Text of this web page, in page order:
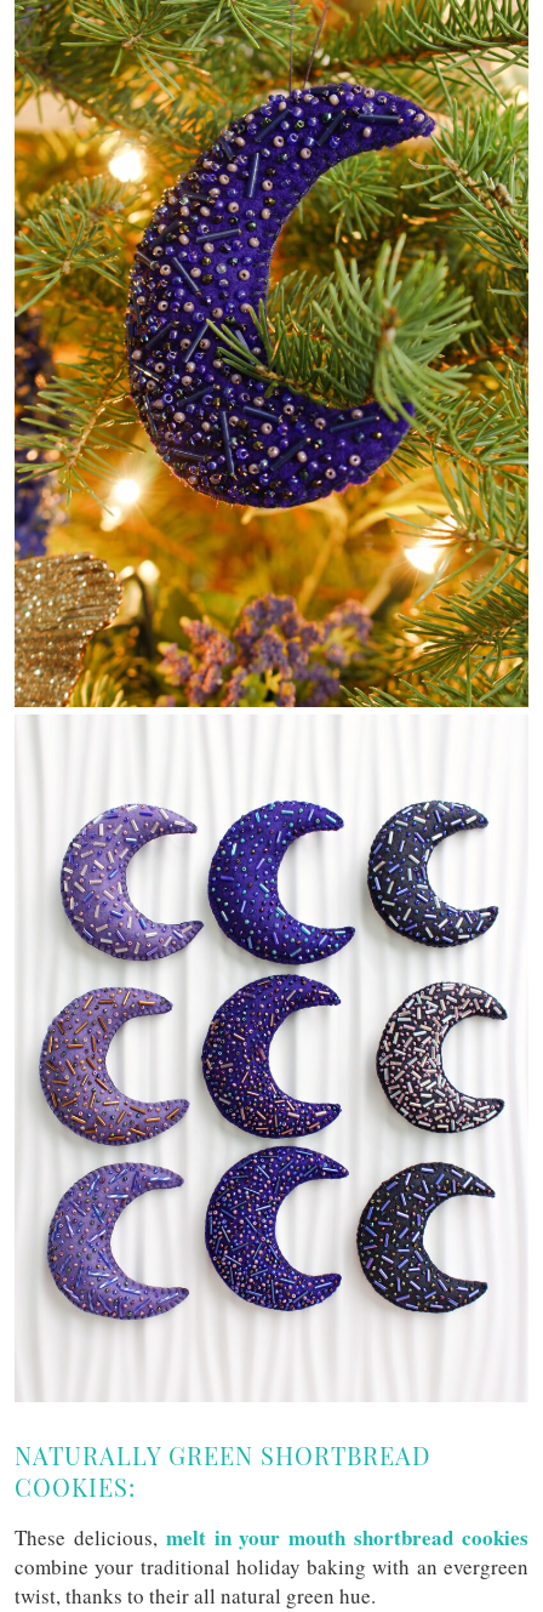
NATURALLY GREEN SHORTBREAD
COOKIES:
These delicious, melt in your mouth shortbread cookies
combine your traditional holiday baking with an evergreen
twist, thanks to their all natural green hue.